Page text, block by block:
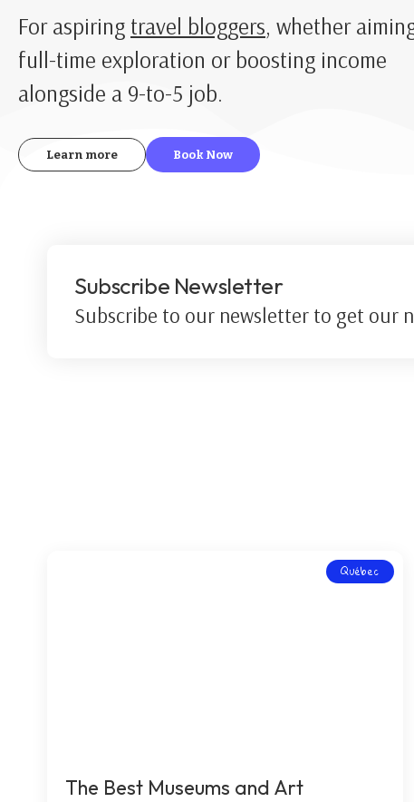
For aspiring travel bloggers, whether
full-time exploration or boosting income
alongside a 9-to-5 job.
Learn more Book Now
Subscribe Newsletter
Subscribe to our newsletter to get our
Québec
The Best Museums and Art